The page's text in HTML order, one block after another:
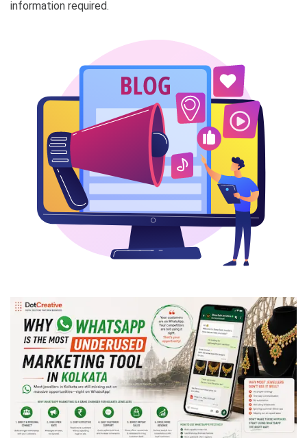
information required.